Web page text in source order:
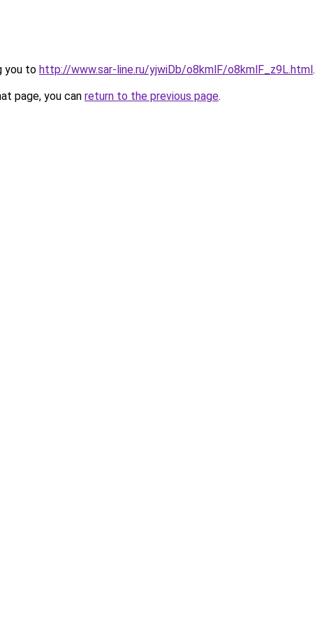
you to http://www.sar-line.ru/yjwiDb/o8kmlF/o8kmlF_z9L.html.
page, you can return to the previous page.